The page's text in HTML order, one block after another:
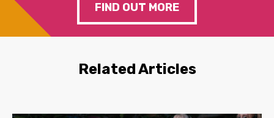
FIND OUT MORE
Related Articles